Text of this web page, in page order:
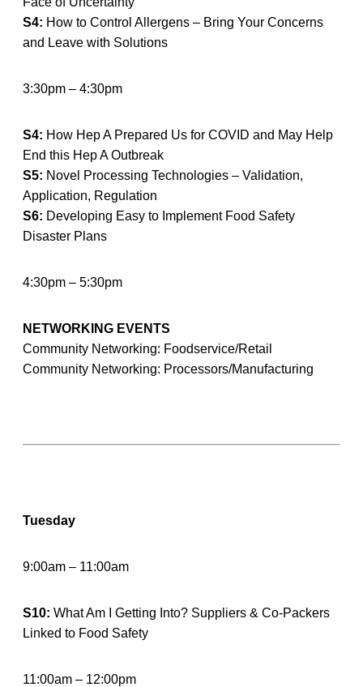
S4: How to Control Allergens – Bring Your Concerns
and Leave with Solutions
3:30pm – 4:30pm
S4: How Hep A Prepared Us for COVID and May Help
End this Hep A Outbreak
S5: Novel Processing Technologies – Validation,
Application, Regulation
S6: Developing Easy to Implement Food Safety
Disaster Plans
4:30pm – 5:30pm
NETWORKING EVENTS
Community Networking: Foodservice/Retail
Community Networking: Processors/Manufacturing
Tuesday
9:00am – 11:00am
S10: What Am I Getting Into? Suppliers & Co-Packers
Linked to Food Safety
11:00am – 12:00pm